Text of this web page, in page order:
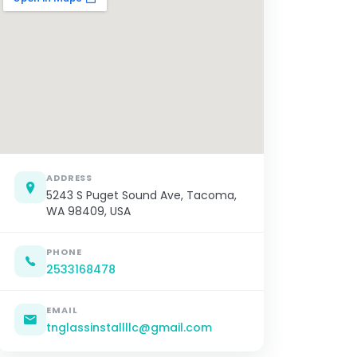
ADDRESS
5243 S Puget Sound Ave, Tacoma,
WA 98409, USA
PHONE
2533168478
EMAIL
tnglassinstallllc@gmail.com